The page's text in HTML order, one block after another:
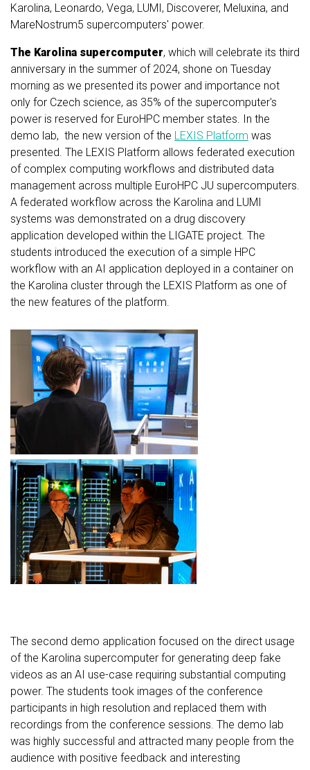
Karolina, Leonardo, Vega, LUMI, Discoverer, Meluxina, and
MareNostrum5 supercomputers' power.
The Karolina supercomputer, which will celebrate its third
anniversary in the summer of 2024, shone on Tuesday
morning as we presented its power and importance not
only for Czech science, as 35% of the supercomputer's
power is reserved for EuroHPC member states. In the
demo lab, the new version of the LEXIS Platform was
presented. The LEXIS Platform allows federated execution
of complex computing workflows and distributed data
management across multiple EuroHPC JU supercomputers.
A federated workflow across the Karolina and LUMI
systems was demonstrated on a drug discovery
application developed within the LIGATE project. The
students introduced the execution of a simple HPC
workflow with an AI application deployed in a container on
the Karolina cluster through the LEXIS Platform as one of
the new features of the platform.
The second demo application focused on the direct usage
of the Karolina supercomputer for generating deep fake
videos as an AI use-case requiring substantial computing
power. The students took images of the conference
participants in high resolution and replaced them with
recordings from the conference sessions. The demo lab
was highly successful and attracted many people from the
audience with positive feedback and interesting